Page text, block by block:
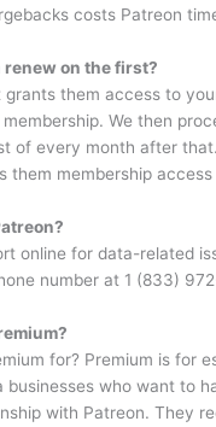
costs Patreon
renew on the first?
them access to
We then
of every month after
them membership
online for data-related
number at 1 (833)
for? Premium is for
businesses who want to
with Patreon. They